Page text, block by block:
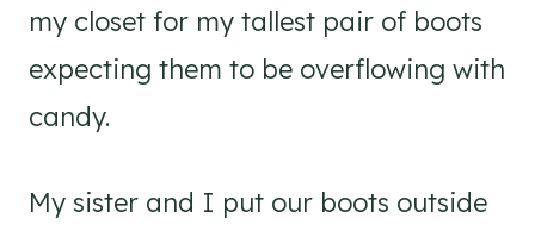
my closet for my tallest pair of boots
expecting them to be overflowing with
candy.
My sister and I put our boots outside